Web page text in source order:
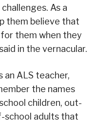
As a
them believe that
them when they
in the vernacular.
an ALS teacher,
the names
children, out-
school adults that